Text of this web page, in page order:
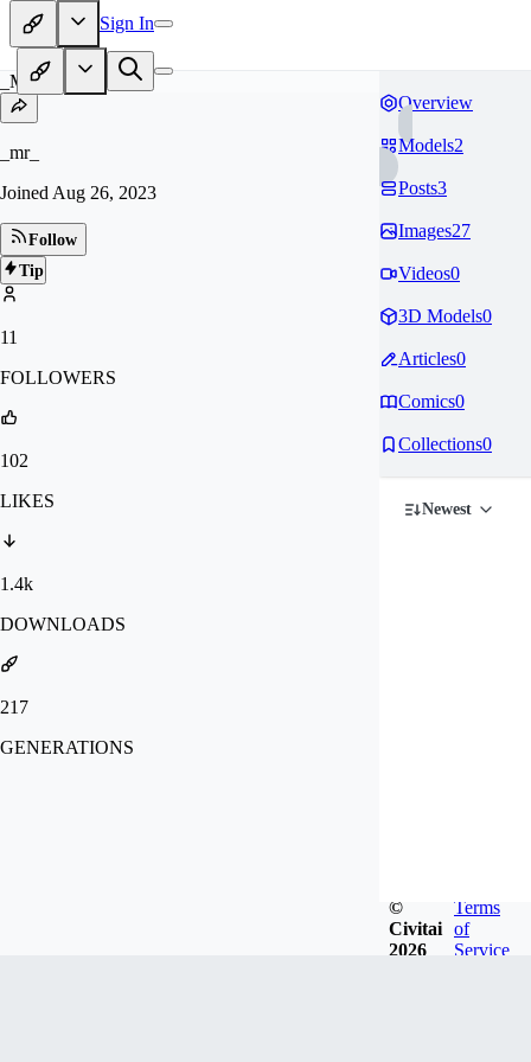
Sign In
_M
_mr_
Joined Aug 26, 2023
Follow
Tip
11
FOLLOWERS
102
LIKES
1.4k
DOWNLOADS
217
GENERATIONS
Overview
Models2
Posts3
Images27
Videos0
3D Models0
Articles0
Comics0
Collections0
Newest
©
Civitai
2026
Terms
of
Service